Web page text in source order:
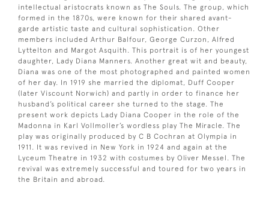
intellectual aristocrats known as The Souls. The group, which
formed in the 1870s, were known for their shared avant-
garde artistic taste and cultural sophistication. Other
members included Arthur Balfour, George Curzon, Alfred
Lyttelton and Margot Asquith. This portrait is of her youngest
daughter, Lady Diana Manners. Another great wit and beauty,
Diana was one of the most photographed and painted women
of her day. In 1919 she married the diplomat, Duff Cooper
(later Viscount Norwich) and partly in order to finance her
husband’s political career she turned to the stage. The
present work depicts Lady Diana Cooper in the role of the
Madonna in Karl Vollmoller’s wordless play The Miracle. The
play was originally produced by C B Cochran at Olympia in
1911. It was revived in New York in 1924 and again at the
Lyceum Theatre in 1932 with costumes by Oliver Messel. The
revival was extremely successful and toured for two years in
the Britain and abroad.